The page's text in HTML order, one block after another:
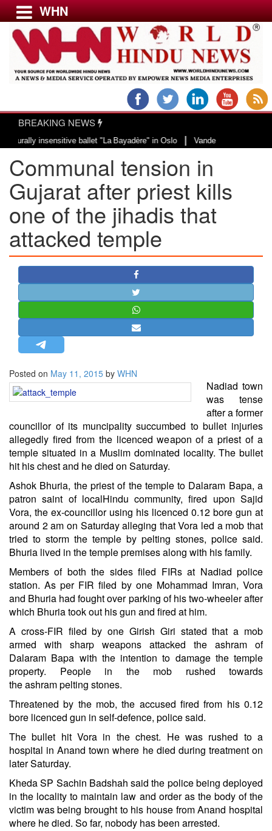
Menu
USA & CANADA
EUROPE
INDIA
AMERICAS
ASIA PACIFIC
MIDDLE EAST
AFRICA
BANGLADESH
STRATEGIC AFFAIRS
HINDUISM
OPINION | ARTICLE | BLOG
LETTERS
BIO-PROFILE
EDITORIAL
WHN
BREAKING NEWS
insensitive ballet "La Bayadère" in Oslo|Vande Mataram, a
Communal tension in
Gujarat after priest kills
one of the jihadis that
attacked temple
Posted on May 11, 2015 by WHN
Nadiad town
was tense
after a former
councillor of its muncipality succumbed to bullet injuries
allegedly fired from the licenced weapon of a priest of a
temple situated in a Muslim dominated locality. The bullet
hit his chest and he died on Saturday.
Ashok Bhuria, the priest of the temple to Dalaram Bapa, a
patron saint of localHindu community, fired upon Sajid
Vora, the ex-councillor using his licenced 0.12 bore gun at
around 2 am on Saturday alleging that Vora led a mob that
tried to storm the temple by pelting stones, police said.
Bhuria lived in the temple premises along with his family.
Members of both the sides filed FIRs at Nadiad police
station. As per FIR filed by one Mohammad Imran, Vora
and Bhuria had fought over parking of his two-wheeler after
which Bhuria took out his gun and fired at him.
A cross-FIR filed by one Girish Giri stated that a mob
armed with sharp weapons attacked the ashram of
Dalaram Bapa with the intention to damage the temple
property. People in the mob rushed towards
theashrampelting stones.
Threatened by the mob, the accused fired from his 0.12
bore licenced gun in self-defence, police said.
The bullet hit Vora in the chest. He was rushed to a
hospital in Anand town where he died during treatment on
later Saturday.
Kheda SP Sachin Badshah said the police being deployed
in the locality to maintain law and order as the body of the
victim was being brought to his house from Anand hospital
where he died. So far, nobody has been arrested.